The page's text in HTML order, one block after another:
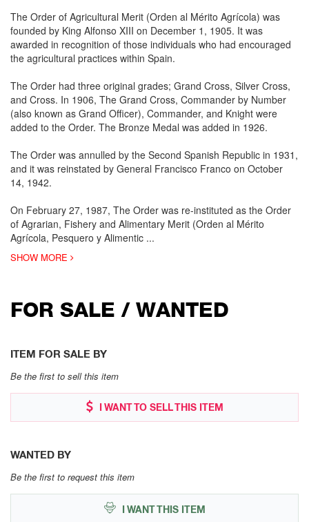
The Order of Agricultural Merit (Orden al Mérito Agrícola) was
founded by King Alfonso XIII on December 1, 1905. It was
awarded in recognition of those individuals who had encouraged
the agricultural practices within Spain.
The Order had three original grades; Grand Cross, Silver Cross,
and Cross. In 1906, The Grand Cross, Commander by Number
(also known as Grand Officer), Commander, and Knight were
added to the Order. The Bronze Medal was added in 1926.
The Order was annulled by the Second Spanish Republic in 1931,
and it was reinstated by General Francisco Franco on October
14, 1942.
On February 27, 1987, The Order was re-instituted as the Order
of Agrarian, Fishery and Alimentary Merit (Orden al Mérito
Agrícola, Pesquero y Alimentic ...
SHOW MORE
FOR SALE / WANTED
ITEM FOR SALE BY
Be the first to sell this item
I WANT TO SELL THIS ITEM
WANTED BY
Be the first to request this item
I WANT THIS ITEM